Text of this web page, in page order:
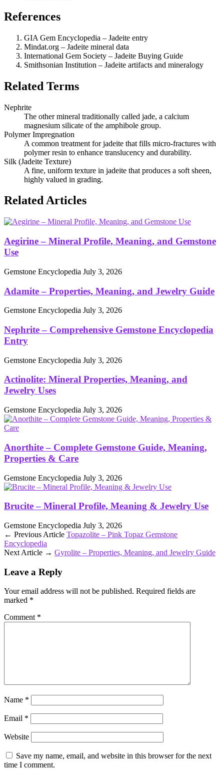
References
GIA Gem Encyclopedia – Jadeite entry
Mindat.org – Jadeite mineral data
International Gem Society – Jadeite Buying Guide
Smithsonian Institution – Jadeite artifacts and mineralogy
Related Terms
Nephrite
The other mineral traditionally called jade, a calcium
magnesium silicate of the amphibole group.
Polymer Impregnation
A common treatment for jadeite that fills micro‑fractures with
polymer resin to enhance translucency and durability.
Silk (Jadeite Texture)
A fine, uniform texture in jadeite that produces a soft sheen,
highly valued in grading.
Related Articles
Aegirine – Mineral Profile, Meaning, and Gemstone
Use
Gemstone Encyclopedia July 3, 2026
Adamite – Properties, Meaning, and Jewelry Guide
Gemstone Encyclopedia July 3, 2026
Nephrite – Comprehensive Gemstone Encyclopedia
Entry
Gemstone Encyclopedia July 3, 2026
Actinolite: Mineral Properties, Meaning, and
Jewelry Uses
Gemstone Encyclopedia July 3, 2026
Anorthite – Complete Gemstone Guide, Meaning,
Properties & Care
Gemstone Encyclopedia July 3, 2026
Brucite – Mineral Profile, Meaning & Jewelry Use
Gemstone Encyclopedia July 3, 2026
← Previous Article Topazolite – Pink Topaz Gemstone
Encyclopedia
Next Article → Gyrolite – Properties, Meaning, and Jewelry Guide
Leave a Reply
Your email address will not be published. Required fields are
marked *
Comment *
Name *
Email *
Website
Save my name, email, and website in this browser for the next
time I comment.